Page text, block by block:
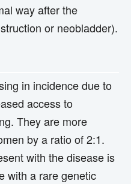
way after the
or neobladder).
in incidence due to
access to
They are more
by a ratio of 2:1.
with the disease is
with a rare genetic